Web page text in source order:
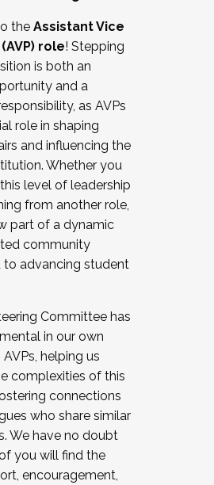
with labor
bargaining
academic affairs
students/staff
We are now recruiting for
. Interested in joining a
a Cohort
the application by
the Assistant Vice
role! Stepping
is both an
and a
as AVPs
role in shaping
and influencing the
Whether you
level of leadership
from another role,
part of a dynamic
community
advancing student
Committee has
in our own
helping us
complexities of this
connections
who share similar
We have no doubt
you will find the
encouragement,